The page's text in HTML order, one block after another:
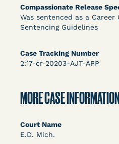
Compassionate Release
Was sentenced as a
Sentencing Guidelines
Case Tracking Number
2:17-cr-20203-AJT-APP
MORE CASE
Court Name
E.D. Mich.
Learn More
DECISION
Myers v. Superintendent